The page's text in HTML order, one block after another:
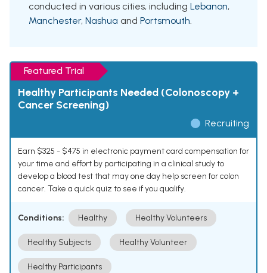
conducted in various cities, including Lebanon,
Manchester, Nashua and Portsmouth.
Featured Trial
Healthy Participants Needed (Colonoscopy +
Cancer Screening)
Recruiting
Earn $325 - $475 in electronic payment card compensation for
your time and effort by participating in a clinical study to
develop a blood test that may one day help screen for colon
cancer. Take a quick quiz to see if you qualify.
Conditions: Healthy Healthy Volunteers
Healthy Subjects Healthy Volunteer
Healthy Participants